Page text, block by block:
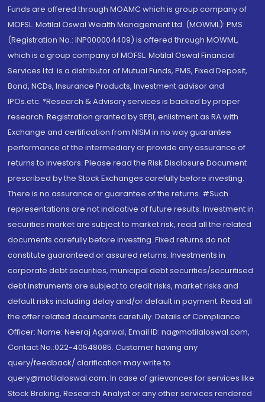
Funds are offered through MOAMC which is group company of
MOFSL. Motilal Oswal Wealth Management Ltd. (MOWML): PMS
(Registration No.: INP000004409) is offered through MOWML,
which is a group company of MOFSL. Motilal Oswal Financial
Services Ltd. is a distributor of Mutual Funds, PMS, Fixed Deposit,
Bond, NCDs, Insurance Products, Investment advisor and
IPOs.etc. *Research & Advisory services is backed by proper
research. Registration granted by SEBI, enlistment as RA with
Exchange and certification from NISM in no way guarantee
performance of the intermediary or provide any assurance of
returns to investors. Please read the Risk Disclosure Document
prescribed by the Stock Exchanges carefully before investing.
There is no assurance or guarantee of the returns. #Such
representations are not indicative of future results. Investment in
securities market are subject to market risk, read all the related
documents carefully before investing. Fixed returns do not
constitute guaranteed or assured returns. Investments in
corporate debt securities, municipal debt securities/securitised
debt instruments are subject to credit risks, market risks and
default risks including delay and/or default in payment. Read all
the offer related documents carefully. Details of Compliance
Officer: Name: Neeraj Agarwal, Email ID: na@motilaloswal.com,
Contact No.:022-40548085. Customer having any
query/feedback/ clarification may write to
query@motilaloswal.com. In case of grievances for services like
Stock Broking, Research Analyst or any other services rendered